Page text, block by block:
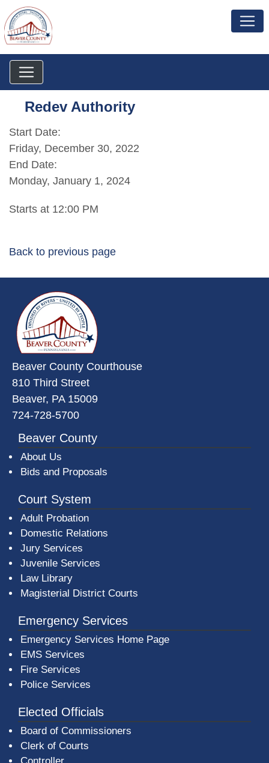
Redev Authority
Start Date:
Friday, December 30, 2022
End Date:
Monday, January 1, 2024
Starts at 12:00 PM
Back to previous page
Beaver County Courthouse
810 Third Street
Beaver, PA 15009
724-728-5700
Beaver County
About Us
Bids and Proposals
Court System
Adult Probation
Domestic Relations
Jury Services
Juvenile Services
Law Library
Magisterial District Courts
Emergency Services
Emergency Services Home Page
EMS Services
Fire Services
Police Services
Elected Officials
Board of Commissioners
Clerk of Courts